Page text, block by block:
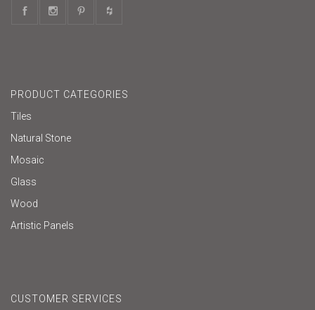
PRODUCT CATEGORIES
Tiles
Natural Stone
Mosaic
Glass
Wood
Artistic Panels
CUSTOMER SERVICES